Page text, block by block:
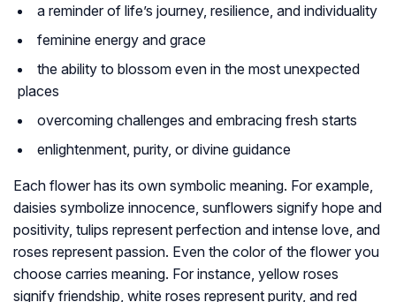
a reminder of life’s journey, resilience, and individuality
feminine energy and grace
the ability to blossom even in the most unexpected
places
overcoming challenges and embracing fresh starts
enlightenment, purity, or divine guidance
Each flower has its own symbolic meaning. For example,
daisies symbolize innocence, sunflowers signify hope and
positivity, tulips represent perfection and intense love, and
roses represent passion. Even the color of the flower you
choose carries meaning. For instance, yellow roses
signify friendship, white roses represent purity, and red